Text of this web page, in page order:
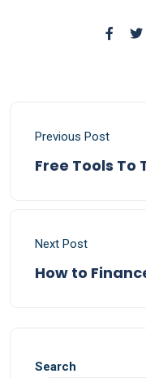
Previous Post
Free Tools To
Next Post
How to
Search